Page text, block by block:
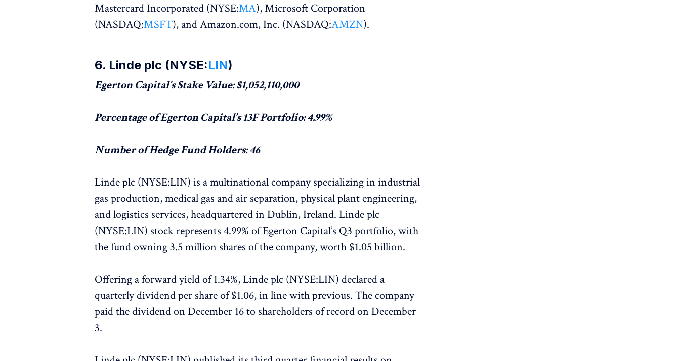
Mastercard Incorporated (NYSE:MA), Microsoft Corporation
(NASDAQ:MSFT), and Amazon.com, Inc. (NASDAQ:AMZN).
6. Linde plc (NYSE:LIN)
Egerton Capital’s Stake Value: $1,052,110,000
Percentage of Egerton Capital’s 13F Portfolio: 4.99%
Number of Hedge Fund Holders: 46
Linde plc (NYSE:LIN) is a multinational company specializing in industrial
gas production, medical gas and air separation, physical plant engineering,
and logistics services, headquartered in Dublin, Ireland. Linde plc
(NYSE:LIN) stock represents 4.99% of Egerton Capital’s Q3 portfolio, with
the fund owning 3.5 million shares of the company, worth $1.05 billion.
Offering a forward yield of 1.34%, Linde plc (NYSE:LIN) declared a
quarterly dividend per share of $1.06, in line with previous. The company
paid the dividend on December 16 to shareholders of record on December
3.